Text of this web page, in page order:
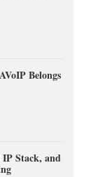
Belongs
Stack, and